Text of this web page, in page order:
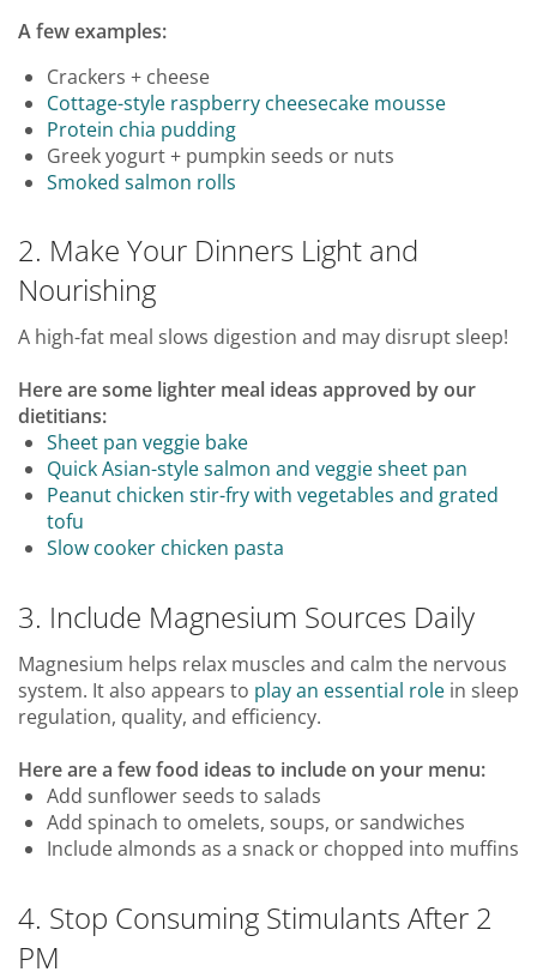
A few examples:
Crackers + cheese
Cottage-style raspberry cheesecake mousse
Protein chia pudding
Greek yogurt + pumpkin seeds or nuts
Smoked salmon rolls
2. Make Your Dinners Light and
Nourishing
A high-fat meal slows digestion and may disrupt sleep!
Here are some lighter meal ideas approved by our
dietitians:
Sheet pan veggie bake
Quick Asian-style salmon and veggie sheet pan
Peanut chicken stir-fry with vegetables and grated
tofu
Slow cooker chicken pasta
3. Include Magnesium Sources Daily
Magnesium helps relax muscles and calm the nervous
system. It also appears to play an essential role in sleep
regulation, quality, and efficiency.
Here are a few food ideas to include on your menu:
Add sunflower seeds to salads
Add spinach to omelets, soups, or sandwiches
Include almonds as a snack or chopped into muffins
4. Stop Consuming Stimulants After 2
PM